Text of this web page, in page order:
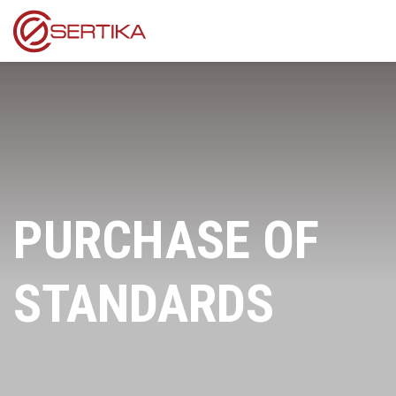
PURCHASE OF
STANDARDS